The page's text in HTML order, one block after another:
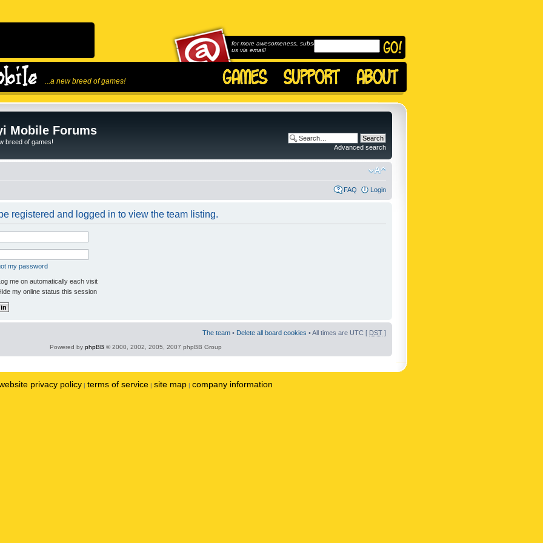
...a new breed of games!
for more awesomeness, subscribe to
us via email!
Mobile Forums
breed of games!
Advanced search
FAQ Login
registered and logged in to view the team listing.
my password
me on automatically each visit
my online status this session
The team • Delete all board cookies • All times are UTC [ DST ]
Powered by phpBB © 2000, 2002, 2005, 2007 phpBB Group
privacy policy | terms of service | site map | company information